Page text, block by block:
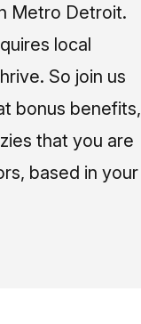
Metro Detroit.
local
So join us
bonus benefits,
that you are
based in your